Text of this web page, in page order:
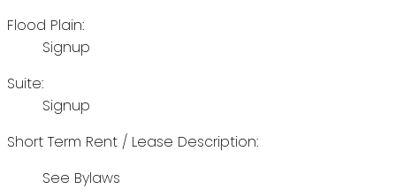
Flood Plain:
Signup
Suite:
Signup
Short Term Rent / Lease Description:
See Bylaws